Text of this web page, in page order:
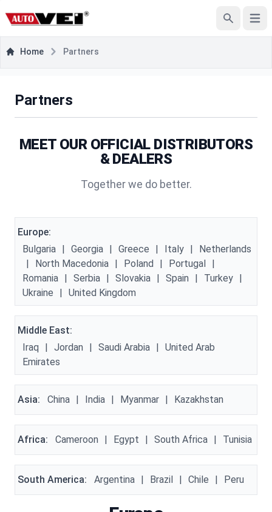
Open
Home Partners
Partners
MEET OUR OFFICIAL DISTRIBUTORS
& DEALERS
Together we do better.
Europe:
Bulgaria | Georgia | Greece | Italy |
Netherlands
|
North Macedonia | Poland | Portugal |
Romania | Serbia | Slovakia | Spain | Turkey |
Ukraine
| United Kingdom
Middle East:
Iraq
| Jordan | Saudi Arabia | United Arab
Emirates
Asia: China | India | Myanmar | Kazakhstan
Africa: Cameroon | Egypt | South Africa | Tunisia
South America: Argentina | Brazil | Chile | Peru